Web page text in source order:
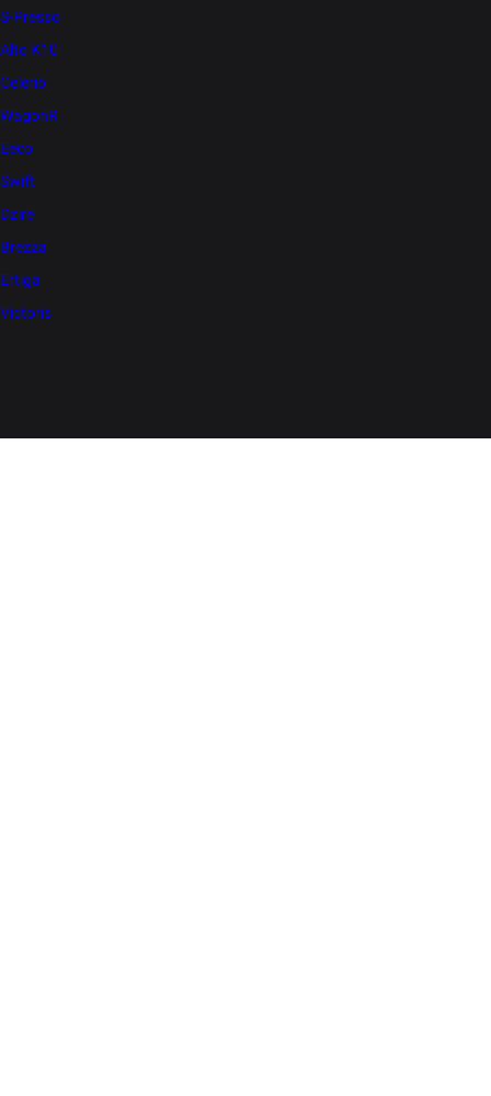
S-Presso
Alto K10
Celerio
WagonR
Eeco
Swift
Dzire
Brezza
Ertiga
Victoris